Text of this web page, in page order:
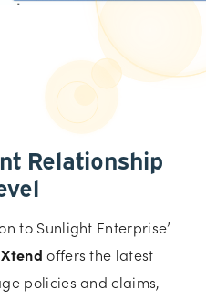
Relationship
to Sunlight Enterprise’
offers the latest
policies and claims,